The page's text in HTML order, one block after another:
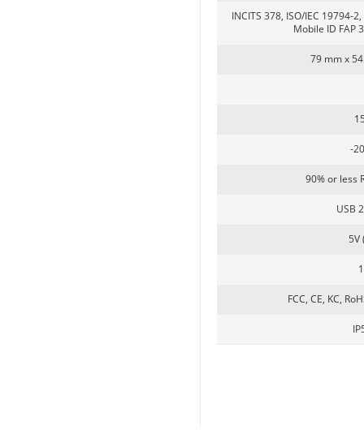
INCITS 378, ISO/IEC 19794-
Mobile ID FAP
79 mm x
-
90% or less
USB
5V
FCC, CE, KC,